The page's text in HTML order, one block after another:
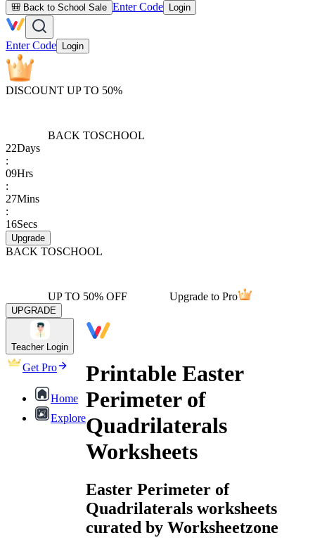
🎒 Back to School Sale Enter Code Login
Enter Code Login
DISCOUNT UP TO 50%
BACK TOSCHOOL
22Days
:
09Hrs
:
27Mins
:
16Secs
Upgrade
BACK TOSCHOOL
UP TO 50% OFF Upgrade to Pro
UPGRADE
Teacher Login
Get Pro
Home
Explore
Printable Easter
Perimeter of
Quadrilaterals
Worksheets
Easter Perimeter of
Quadrilaterals worksheets
curated by Worksheetzone